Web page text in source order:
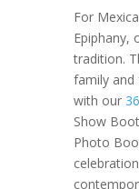
For
Epiphany,
tradition.
family and
with our
Show
Photo